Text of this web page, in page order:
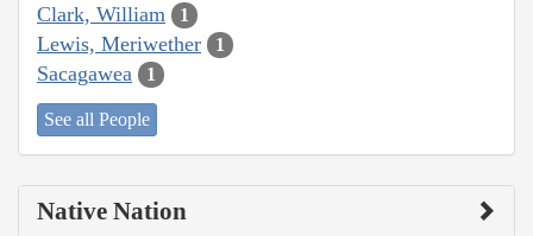
Clark, William 1
Lewis, Meriwether 1
Sacagawea 1
See all People
Native Nation